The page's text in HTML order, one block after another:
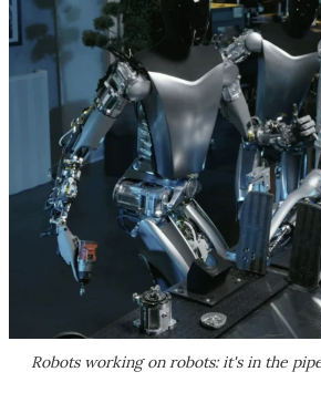
Robots working on robots: it's in the